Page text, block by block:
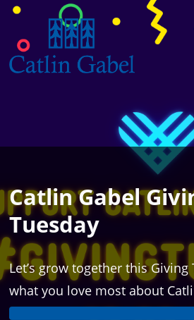
Catlin Gabel
Tuesday
Let’s grow together this
what you love most about